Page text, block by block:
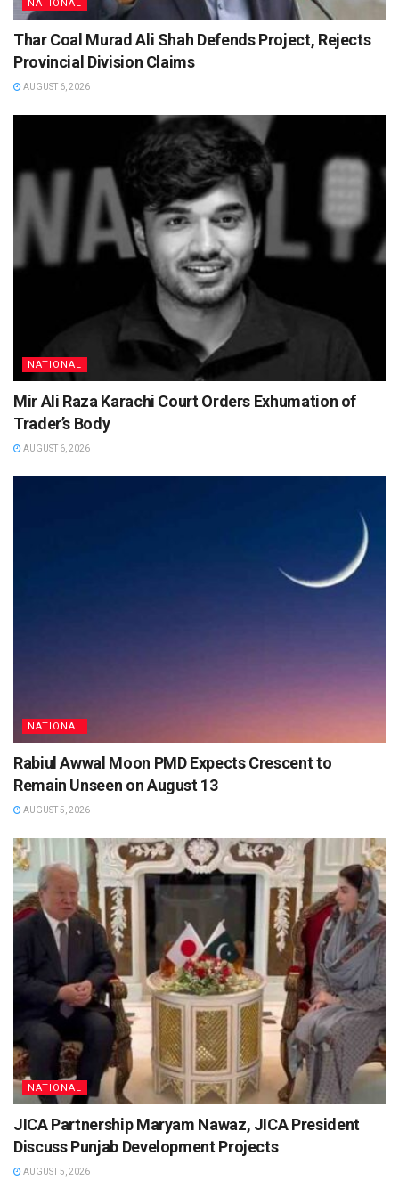
NATIONAL
Thar Coal Murad Ali Shah Defends Project, Rejects
Provincial Division Claims
AUGUST 6, 2026
NATIONAL
Mir Ali Raza Karachi Court Orders Exhumation of
Trader’s Body
AUGUST 6, 2026
NATIONAL
Rabiul Awwal Moon PMD Expects Crescent to
Remain Unseen on August 13
AUGUST 5, 2026
NATIONAL
JICA Partnership Maryam Nawaz, JICA President
Discuss Punjab Development Projects
AUGUST 5, 2026